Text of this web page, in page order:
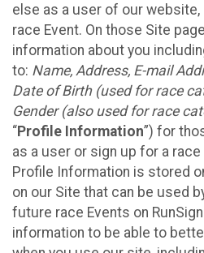
else as a user of our
race Event. On those Site
information about you
to: Name, Address, E-mail
Date of Birth (used for race
Gender (also used for race
“Profile Information”) for
as a user or sign up for a race
Profile Information is stored
on our Site that can be used
future race Events on
information to be able to